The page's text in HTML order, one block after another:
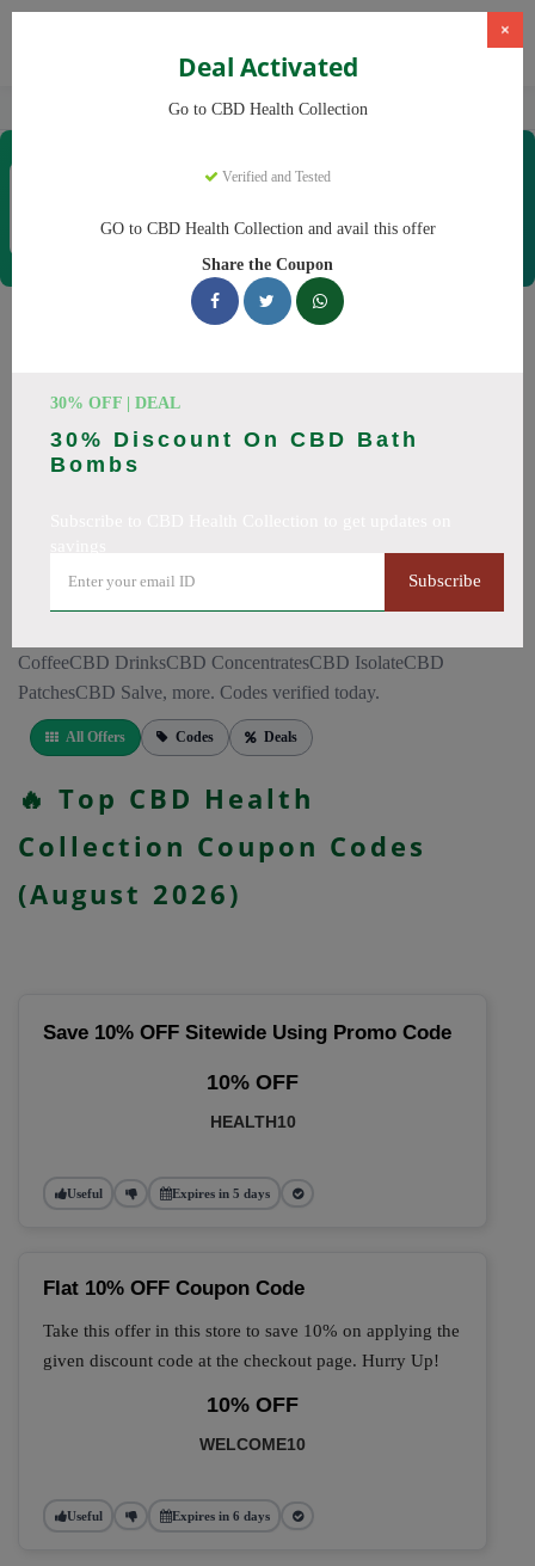
CBD Products CBD Health Collection
×
Deal Activated
Go to CBD Health Collection
Verified and Tested
GO to CBD Health Collection and avail this offer
Share the Coupon
30% OFF | DEAL
30% Discount On CBD Bath
Bombs
Subscribe
Coupons & Offers
CBD Health Collection
have 25 working CBD Health Collection discount codes with
Bath BombsCBD Dog TreatsCBD SkincareFull Spectrum
CoffeeCBD DrinksCBD ConcentratesCBD IsolateCBD
PatchesCBD Salve, more. Codes verified today.
All Offers Codes Deals
🔥 Top CBD Health
Collection Coupon Codes
(August 2026)
Save 10% OFF Sitewide Using Promo Code
10% OFF
HEALTH10
Useful Expires in 5 days
Flat 10% OFF Coupon Code
Take this offer in this store to save 10% on applying the
given discount code at the checkout page. Hurry Up!
10% OFF
WELCOME10
Useful Expires in 6 days